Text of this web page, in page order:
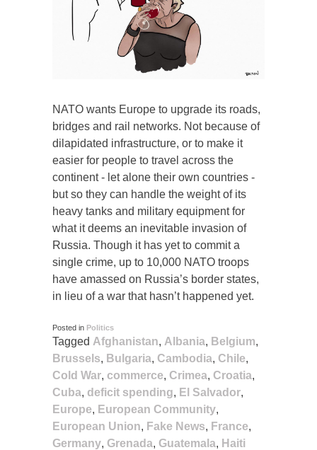
NATO wants Europe to upgrade its roads,
bridges and rail networks. Not because of
dilapidated infrastructure, or to make it
easier for people to travel across the
continent - let alone their own countries -
but so they can handle the weight of its
heavy tanks and military equipment for
what it deems an inevitable invasion of
Russia. Though it has yet to commit a
single crime, up to 10,000 NATO troops
have amassed on Russia’s border states,
in lieu of a war that hasn’t happened yet.
Posted in Politics
Tagged Afghanistan, Albania, Belgium,
Brussels, Bulgaria, Cambodia, Chile,
Cold War, commerce, Crimea, Croatia,
Cuba, deficit spending, El Salvador,
Europe, European Community,
European Union, Fake News, France,
Germany, Grenada, Guatemala, Haiti